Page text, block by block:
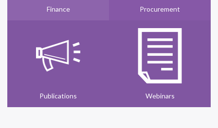
Finance Procurement
Publications Webinars